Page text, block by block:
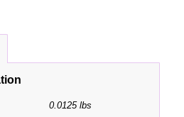
0.0125 lbs